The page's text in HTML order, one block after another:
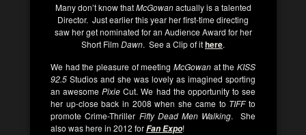
Many don’t know thatMcGowanactually is a talented
Director. Just earlier this year her first-time directing
saw her get nominated for an Audience Award for her
Short FilmDawn. See a Clip of ithere.
We had the pleasure of meeting McGowan at theKISS
92.5 Studios and she was lovely as imagined sporting
an awesomePixie Cut. We had the opportunity to see
her up-close back in 2008 when she came to TIFFto
promote Crime-Thriller Fifty Dead Men Walking. She
also was here in 2012 forFan Expo!